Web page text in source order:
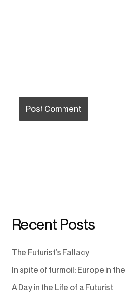
Recent Posts
The Futurist’s Fallacy
In spite of turmoil: Europe in
A Day in the Life of a Futurist